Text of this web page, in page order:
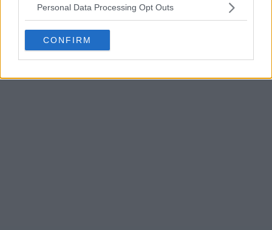
Personal Data Processing Opt Outs
CONFIRM
View Season 1 Episodes